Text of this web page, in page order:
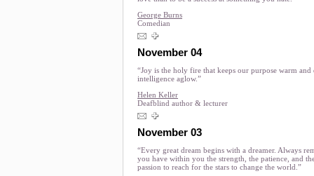
George Burns
Comedian
November 04
“Joy is the holy fire that keeps our purpose warm and
intelligence aglow.”
Helen Keller
Deafblind author & lecturer
November 03
“Every great dream begins with a dreamer. Always
you have within you the strength, the patience, and
passion to reach for the stars to change the world.”